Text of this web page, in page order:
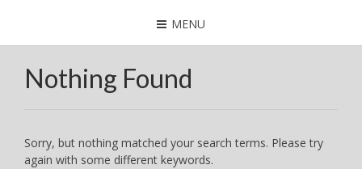
MENU
Nothing Found
Sorry, but nothing matched your search terms. Please try
again with some different keywords.